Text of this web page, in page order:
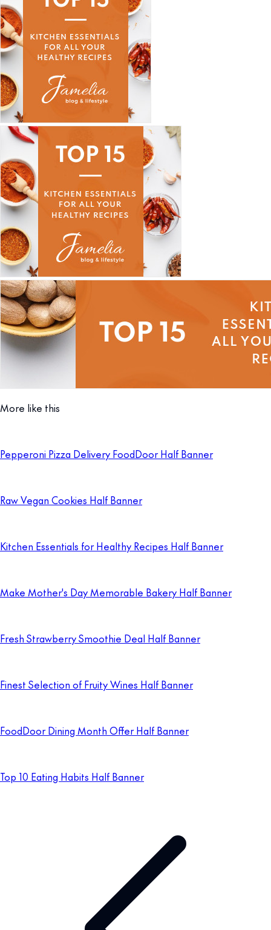
More like this
Pepperoni Pizza Delivery FoodDoor Half Banner
Raw Vegan Cookies Half Banner
Kitchen Essentials for Healthy Recipes Half Banner
Make Mother's Day Memorable Bakery Half Banner
Fresh Strawberry Smoothie Deal Half Banner
Finest Selection of Fruity Wines Half Banner
FoodDoor Dining Month Offer Half Banner
Top 10 Eating Habits Half Banner